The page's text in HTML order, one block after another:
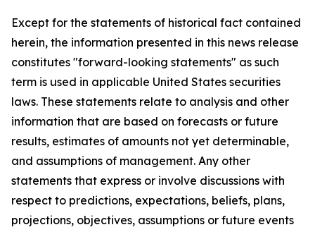
Except for the statements of historical fact contained
herein, the information presented in this news release
constitutes "forward-looking statements" as such
term is used in applicable United States securities
laws. These statements relate to analysis and other
information that are based on forecasts or future
results, estimates of amounts not yet determinable,
and assumptions of management. Any other
statements that express or involve discussions with
respect to predictions, expectations, beliefs, plans,
projections, objectives, assumptions or future events